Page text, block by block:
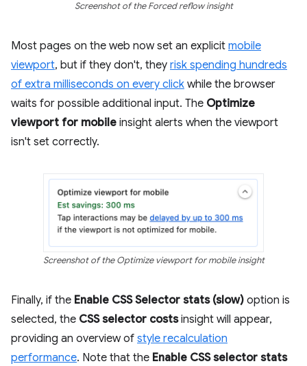
Screenshot of the Forced reflow insight
Most pages on the web now set an explicit mobile
viewport, but if they don't, they risk spending hundreds
of extra milliseconds on every click while the browser
waits for possible additional input. The Optimize
viewport for mobile insight alerts when the viewport
isn't set correctly.
Screenshot of the Optimize viewport for mobile insight
Finally, if the Enable CSS Selector stats (slow) option is
selected, the CSS selector costsinsight will appear,
providing an overview of style recalculation
performance. Note that the Enable CSS selector stats